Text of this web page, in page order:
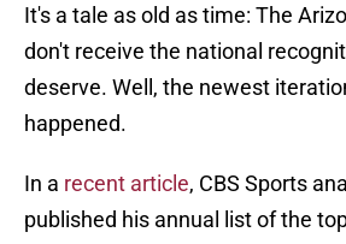
It's a tale as old as time: The
don't receive the national
deserve. Well, the newest
happened.
In a recent article, CBS Sports
published his annual list of the